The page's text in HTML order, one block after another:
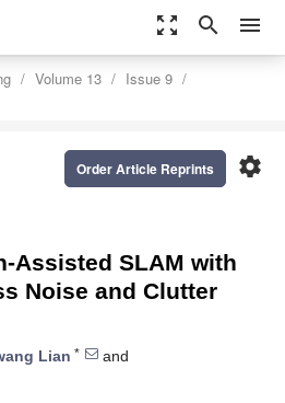
zoom_out_map search menu
Volume 13
Issue 9
settings
Order Article Reprints
Assisted SLAM with
Noise and Clutter
Lian *
and